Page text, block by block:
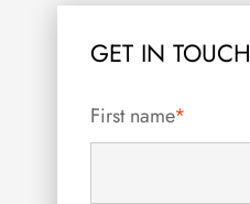
GET IN TOUCH
First name*